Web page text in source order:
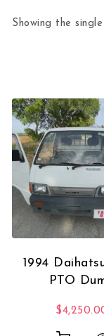
Showing the
1994
PTO
$